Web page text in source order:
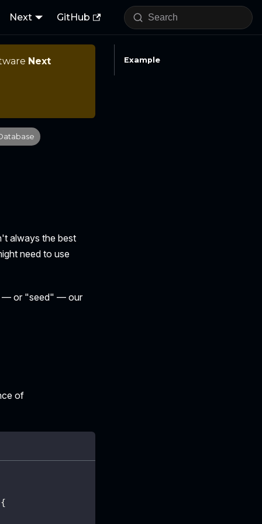
Next GitHub
Next
always the best
need to use
— or "seed" — our
of
{
Example